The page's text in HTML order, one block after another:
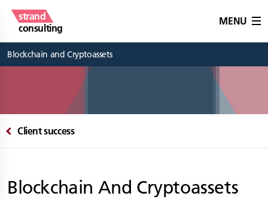
strand
consulting
MENU
Blockchain and Cryptoassets
Client success
Blockchain And Cryptoassets